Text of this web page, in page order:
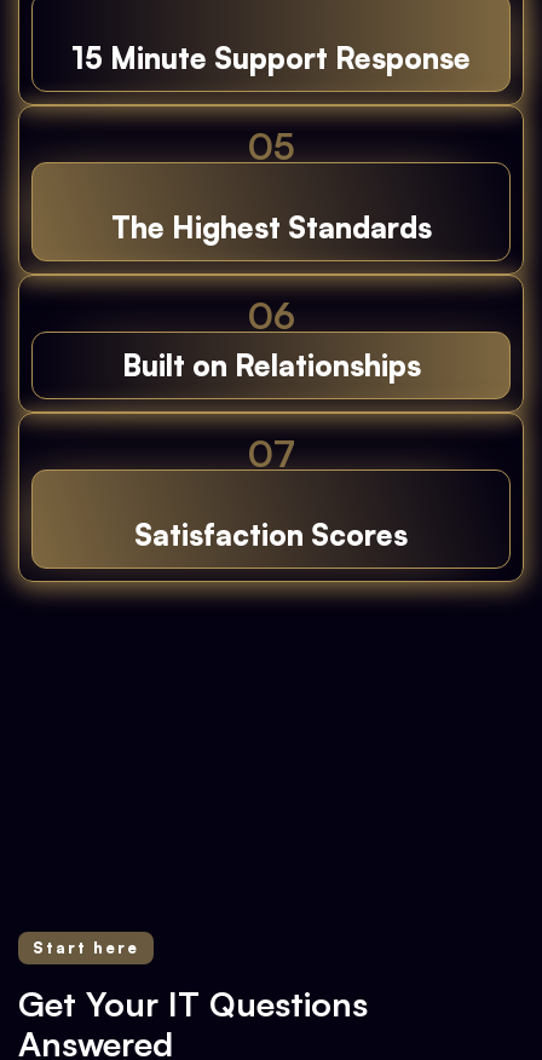
15 Minute Support Response
05
The Highest Standards
Built on Relationships
06
07
Satisfaction Scores
Start here
Get Your IT Questions
Answered